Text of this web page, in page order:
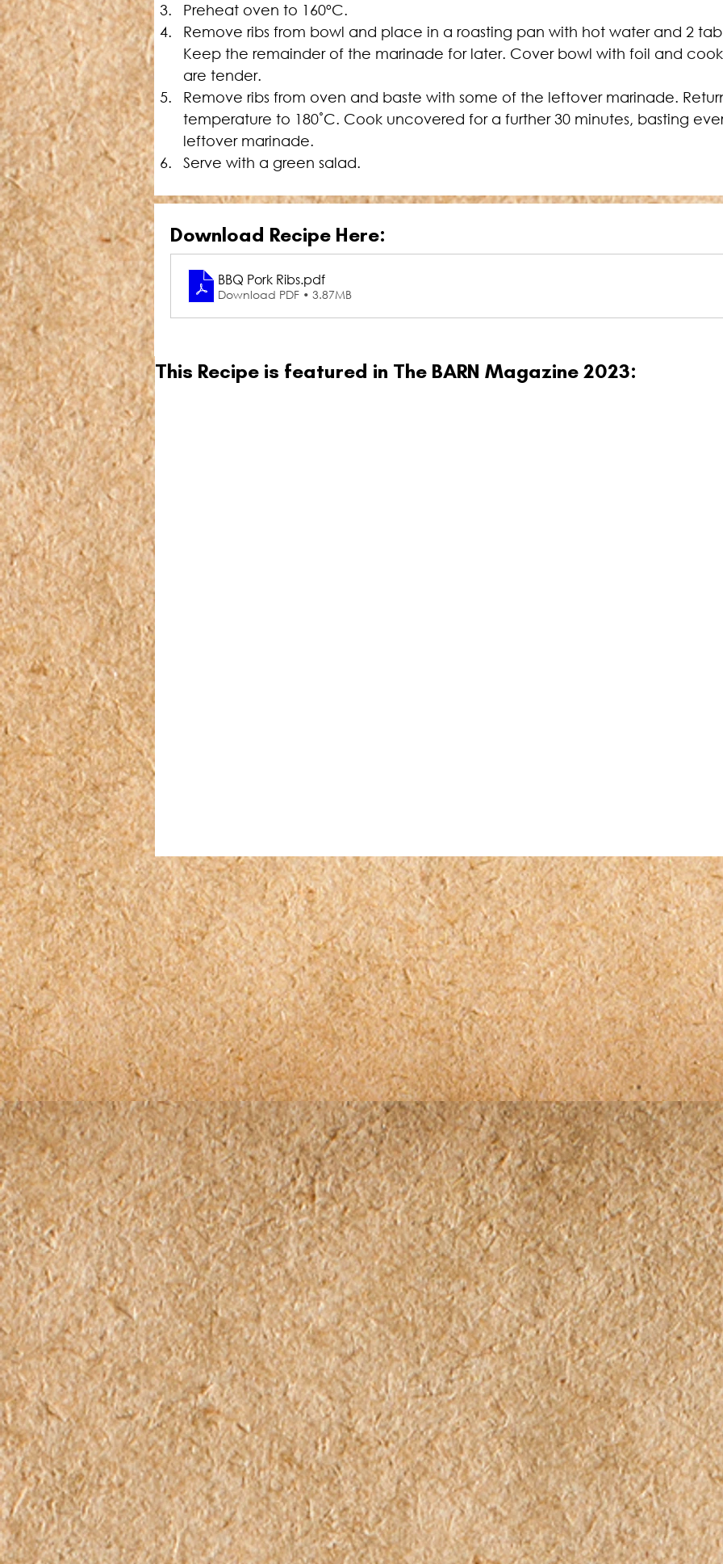
Preheat oven to 160ºC.
Remove ribs from bowl and place in a roasting pan with hot water and 2
Keep the remainder of the marinade for later. Cover bowl with foil and
are tender.
Remove ribs from oven and baste with some of the leftover marinade.
temperature to 180˚C. Cook uncovered for a further 30 minutes, basting
leftover marinade.
Serve with a green salad.
Download Recipe Here:
BBQ Pork Ribs.pdf
Download PDF • 3.87MB
This Recipe is featured in The BARN Magazine 2023: